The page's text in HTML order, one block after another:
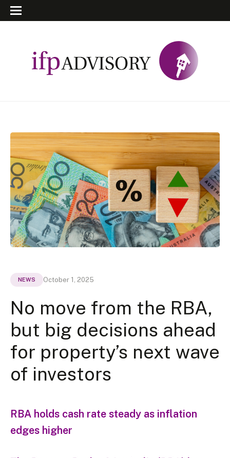
NEWS October 1, 2025
No move from the RBA,
but big decisions ahead
for property’s next wave
of investors
RBA holds cash rate steady as inflation
edges higher